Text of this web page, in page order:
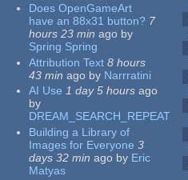
Does OpenGameArt
have an 88x31 button? 7
hours 23 min ago by
Spring Spring
Attribution Text 8 hours
43 min ago by Narrratini
AI Use 1 day 5 hours ago
by
DREAM_SEARCH_REPEAT
Building a Library of
Images for Everyone 3
days 32 min ago by Eric
Matyas